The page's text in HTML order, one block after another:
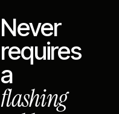
Never
requires
a
flashing